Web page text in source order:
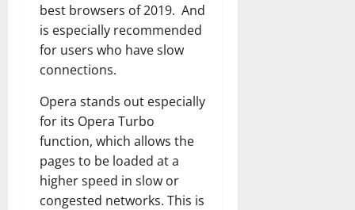
best browsers of 2019. And
is especially recommended
for users who have slow
connections.
Opera stands out especially
for its Opera Turbo
function, which allows the
pages to be loaded at a
higher speed in slow or
congested networks. This is